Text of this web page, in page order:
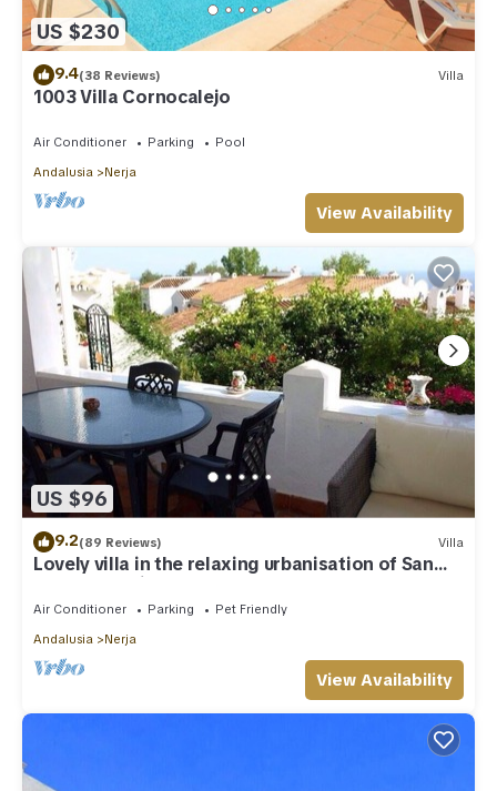
US $230
9.4(38 Reviews) Villa
1003 Villa Cornocalejo
Air Conditioner Parking
Pool
Andalusia
Nerja
View Availability
US $96
9.2(89 Reviews) Villa
Lovely villa in the relaxing urbanisation of San
Juan de Capistrano
Air Conditioner Parking
Pet Friendly
Andalusia
Nerja
View Availability